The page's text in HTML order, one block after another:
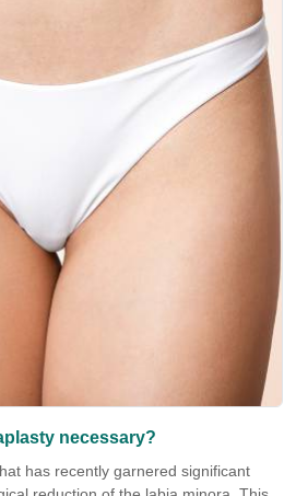
necessary?
has recently garnered significant